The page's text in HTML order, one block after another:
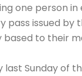
one person in
pass issued by
to their
last Sunday of